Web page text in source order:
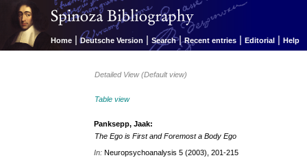
Home | Deutsche Version | Search | Recent entries | Editorial | Help
Detailed View (Default view)
Table view
Panksepp, Jaak:
The Ego is First and Foremost a Body Ego
In:Neuropsychoanalysis 5 (2003), 201-215